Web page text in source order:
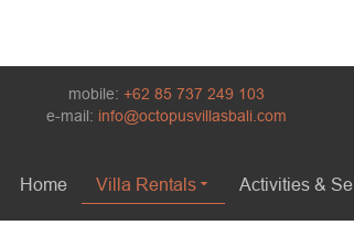
mobile:+62 85 737 249 103
e-mail: info@octopusvillasbali.com
Home Villa Rentals Activities &